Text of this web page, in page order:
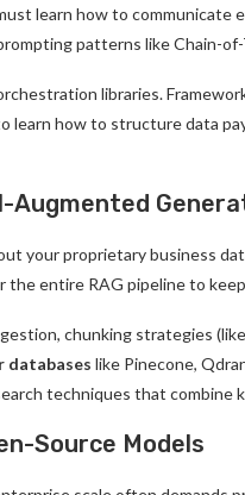
learn how to
patterns like Chain-
libraries.
learn how to structure data
your proprietary business
the entire RAG pipeline to
chunking strategies
databases like Pinecone,
techniques that
Source Models